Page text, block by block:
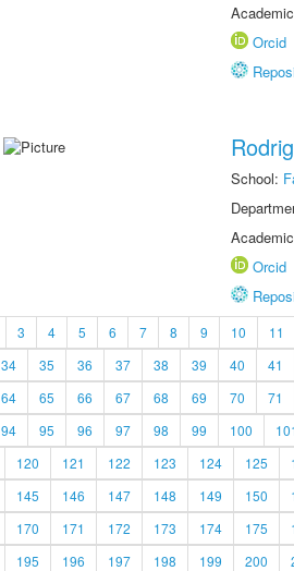
Orcid
School:
Orcid
3 4 5 6 7 8 9 10 11
34 35 36 37 38 39 40 41
64 65 66 67 68 69 70 71
94 95 96 97 98 99 100
120 121 122 123 124 125
145 146 147 148 149 150
170 171 172 173 174 175
195 196 197 198 199 200